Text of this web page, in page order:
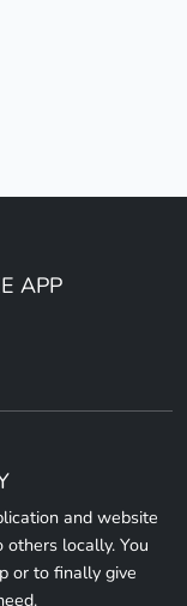
APP
and website
locally. You
or to finally give